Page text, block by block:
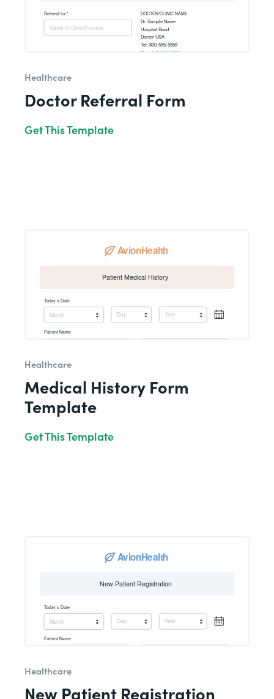
Healthcare
Doctor Referral Form
Get This Template
Healthcare
Medical History Form
Template
Get This Template
Healthcare
New Patient Registration